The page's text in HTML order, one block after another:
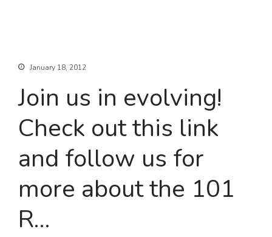
January 18, 2012
Join us in evolving!
Check out this link
and follow us for
more about the 101
R…